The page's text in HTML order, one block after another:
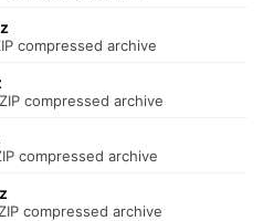
compressed archive
compressed archive
compressed archive
compressed archive